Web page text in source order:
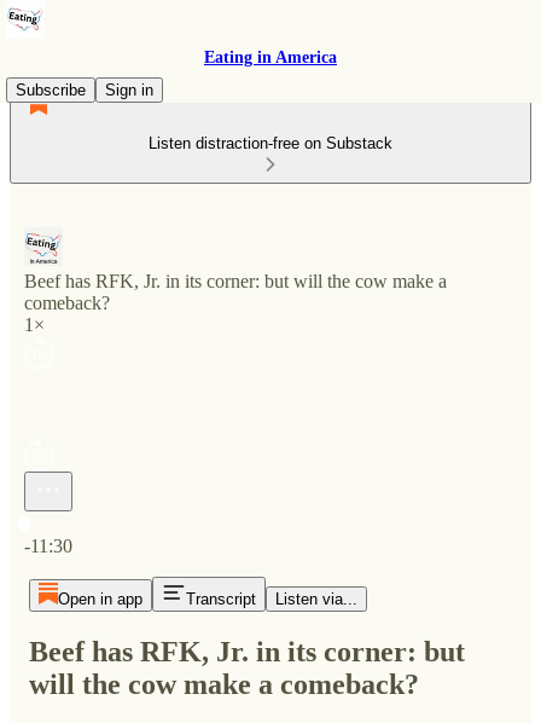
Eating in America
Subscribe
Sign in
Listen distraction-free on Substack
Beef has RFK, Jr. in its corner: but will the cow make a
comeback?
1×
-11:30
Open in app Transcript Listen via...
Beef has RFK, Jr. in its corner: but
will the cow make a comeback?